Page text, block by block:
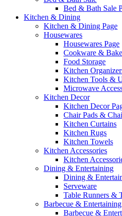
Bed & Bath Sale
Kitchen & Dining
Kitchen & Dining Page
Housewares
Housewares Page
Cookware &
Food Storage
Kitchen
Kitchen Tools &
Microwave
Kitchen Decor
Kitchen Decor
Chair Pads &
Kitchen Curtains
Kitchen Rugs
Kitchen Towels
Kitchen Accessories
Kitchen
Dining & Entertaining
Dining &
Serveware
Table Runners &
Barbecue & Entertaining
Barbecue &